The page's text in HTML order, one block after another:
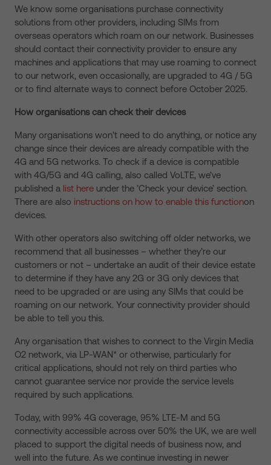
We know some organisations purchase connectivity
solutions from other providers, including SIMs from
overseas operators which roam on our network. Businesses
should contact their connectivity provider to ensure any
machines and applications that may use roaming to connect
to our network, even occasionally, are upgraded to 4G / 5G
or to find alternate ways to connect before October 2025.
How organisations can check their devices
Many organisations won’t need to do anything, or notice any
change since their devices are already compatible with the
4G and 5G networks. To check if a device is compatible
with 4G/5G and 4G calling, also called VoLTE, we’ve
published a list here under the ’Check your device’ section.
There are also instructions on how to enable this functionon
devices.
With other operators also switching off older networks, we
recommend that all businesses – whether they’re our
customers or not – undertake an audit of their device estate
to determine if they have any 2G or 3G only devices that
need to be upgraded or are using any SIMs that could be
roaming on our network. Your connectivity provider should
be able to tell you this.
Any organisation that wishes to connect to the Virgin Media
O2 network, via LP-WAN* or otherwise, particularly for
critical applications, should not rely on third parties who
cannot guarantee service nor provide the service levels
required by such applications.
Today, with 99% 4G coverage, 95% LTE-M and 5G
connectivity accessible across over 50% the UK, we are well
placed to support the digital needs of business now, and
well into the future. As we continue investing in newer